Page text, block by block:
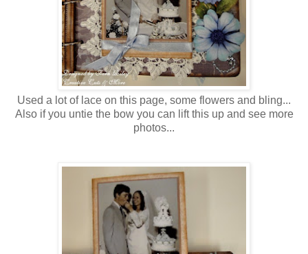
Used a lot of lace on this page, some flowers and bling...
Also if you untie the bow you can lift this up and see more
photos...